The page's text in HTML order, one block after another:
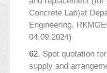
Concrete Lab)at
Engineering,
04.09.2024)
62. Spot quotation
supply and